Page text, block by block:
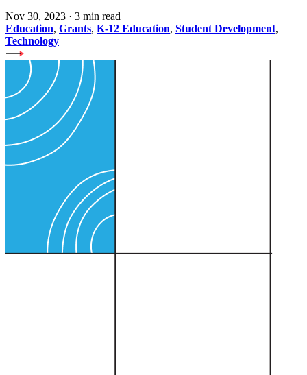
Nov 30, 2023 · 3 min read
Education, Grants, K-12 Education, Student Development,
Technology